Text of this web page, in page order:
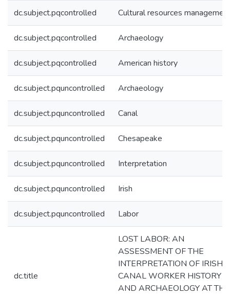
dc.subject.pqcontrolled Cultural resources
dc.subject.pqcontrolled Archaeology
dc.subject.pqcontrolled American history
dc.subject.pquncontrolled Archaeology
dc.subject.pquncontrolled Canal
dc.subject.pquncontrolled Chesapeake
dc.subject.pquncontrolled Interpretation
dc.subject.pquncontrolled Irish
dc.subject.pquncontrolled Labor
dc.title
LOST LABOR: AN
ASSESSMENT OF THE
INTERPRETATION OF IRISH
CANAL WORKER HISTORY
AND ARCHAEOLOGY AT THE